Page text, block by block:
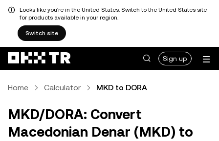
Looks like you're in the United States. Switch to the United States site
for products available in your region.
Switch site
Sign up
Home Calculator MKD to DORA
MKD/DORA: Convert
Macedonian Denar (MKD) to